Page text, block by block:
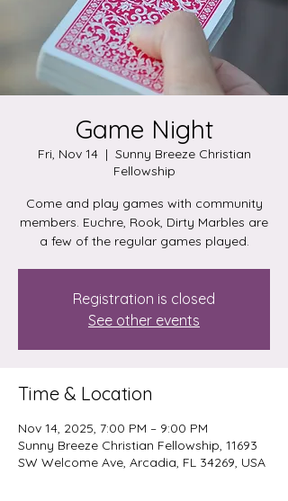
Game Night
Fri, Nov 14
  |
Sunny Breeze Christian
Fellowship
Come and play games with community
members. Euchre, Rook, Dirty Marbles are
a few of the regular games played.
Registration is closed
See other events
Time & Location
Nov 14, 2025, 7:00 PM – 9:00 PM
Sunny Breeze Christian Fellowship, 11693
SW Welcome Ave, Arcadia, FL 34269, USA